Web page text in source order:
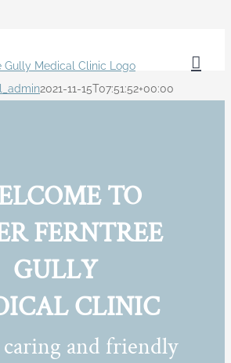
2021-11-15T07:51:52+00:00
TO
FERNTREE
GULLY
CLINIC
and friendly